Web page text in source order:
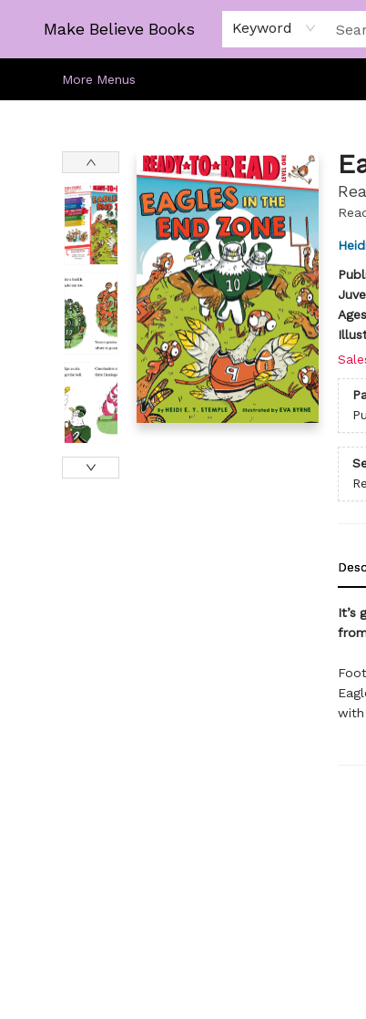
Make Believe Books Keyword
Home
Gift Cards
About
Browse
Kids
Young Adult
Staff Picks
More Menus
It’s
with